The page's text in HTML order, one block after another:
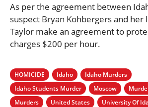
As per the agreement between
suspect Bryan Kohbergers and her
Taylor make an agreement to
charges $200 per hour.
HOMICIDE Idaho
Idaho Murders
Idaho Students Murder
Moscow
Murders
United States
University Of